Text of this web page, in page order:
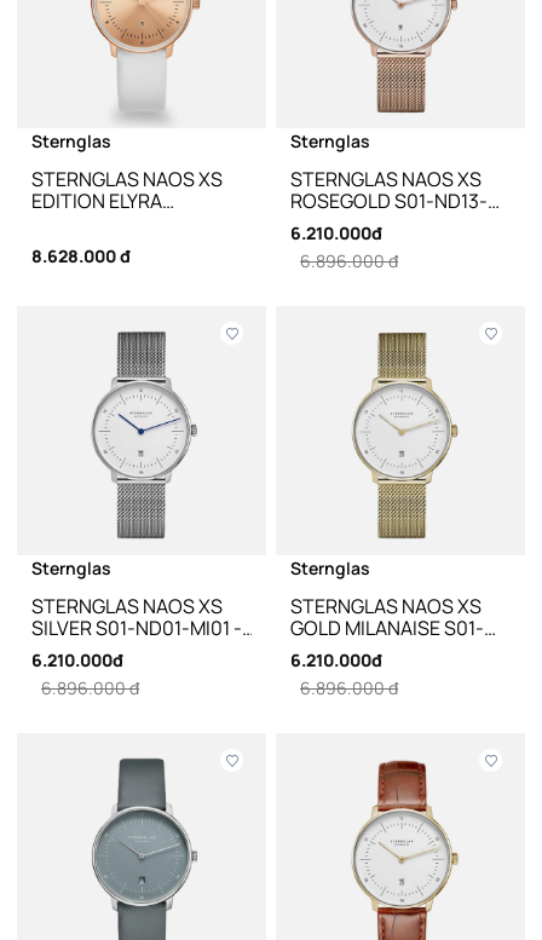
Sternglas
STERNGLAS NAOS XS
EDITION ELYRA
LEATHER S01-NDE55-
KL14 - 33MM
8.628.000 đ
Sternglas
STERNGLAS NAOS XS
ROSEGOLD S01-ND13-
MI09 - 33MM
6.210.000đ
6.896.000 đ
Sternglas
STERNGLAS NAOS XS
SILVER S01-ND01-MI01 -
33MM
6.210.000đ
6.896.000 đ
Sternglas
STERNGLAS NAOS XS
GOLD MILANAISE S01-
ND02-MI07 - 33MM
6.210.000đ
6.896.000 đ